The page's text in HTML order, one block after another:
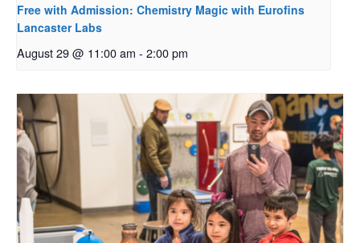
Free with Admission: Chemistry Magic with Eurofins
Lancaster Labs
August 29 @ 11:00 am - 2:00 pm